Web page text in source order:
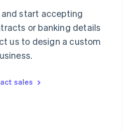
start accepting
or banking details
us to design a custom
sales